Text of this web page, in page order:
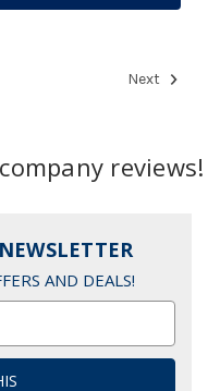
Next
reviews!
AND DEALS!